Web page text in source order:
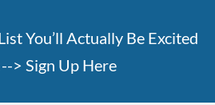
You’ll Actually Be Excited
> Sign Up Here